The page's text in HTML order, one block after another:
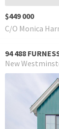
$449 000
C/O Monica
94 488
New